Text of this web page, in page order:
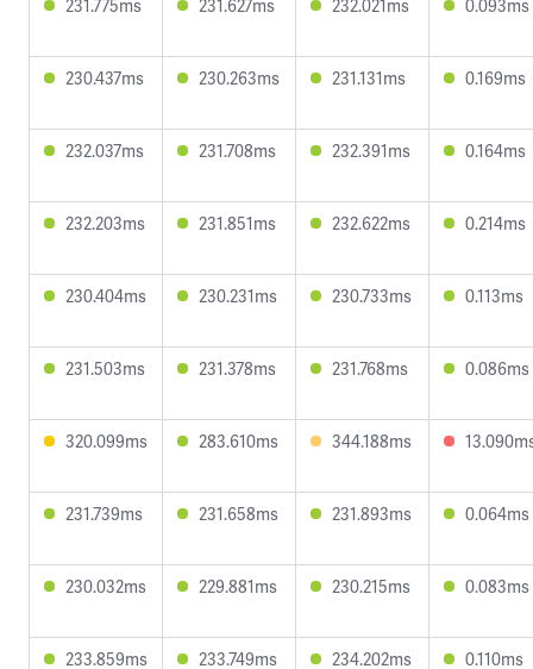
231.775ms 231.627ms 232.021ms 0.093ms
230.437ms 230.263ms 231.131ms 0.169ms
232.037ms 231.708ms 232.391ms 0.164ms
232.203ms 231.851ms 232.622ms 0.214ms
230.404ms 230.231ms 230.733ms 0.113ms
231.503ms 231.378ms 231.768ms 0.086ms
320.099ms 283.610ms 344.188ms
231.739ms 231.658ms 231.893ms 0.064ms
230.032ms 229.881ms 230.215ms 0.083ms
233.859ms 233.749ms 234.202ms 0.110ms